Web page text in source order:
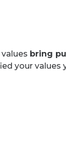
bring
your values